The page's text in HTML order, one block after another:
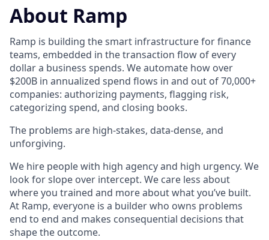
About Ramp
Ramp is building the smart infrastructure for finance
teams, embedded in the transaction flow of every
dollar a business spends. We automate how over
$200B in annualized spend flows in and out of 70,000+
companies: authorizing payments, flagging risk,
categorizing spend, and closing books.
The problems are high-stakes, data-dense, and
unforgiving.
We hire people with high agency and high urgency. We
look for slope over intercept. We care less about
where you trained and more about what you’ve built.
At Ramp, everyone is a builder who owns problems
end to end and makes consequential decisions that
shape the outcome.